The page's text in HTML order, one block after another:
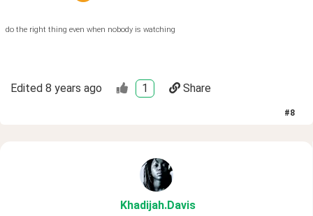
do the right thing even when nobody is watching
Edited 8 years ago 1 Share
#8
Khadijah.Davis